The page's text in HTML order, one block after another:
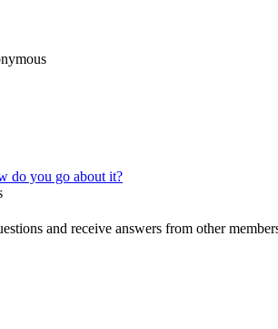
do you go about it?
and receive answers from other